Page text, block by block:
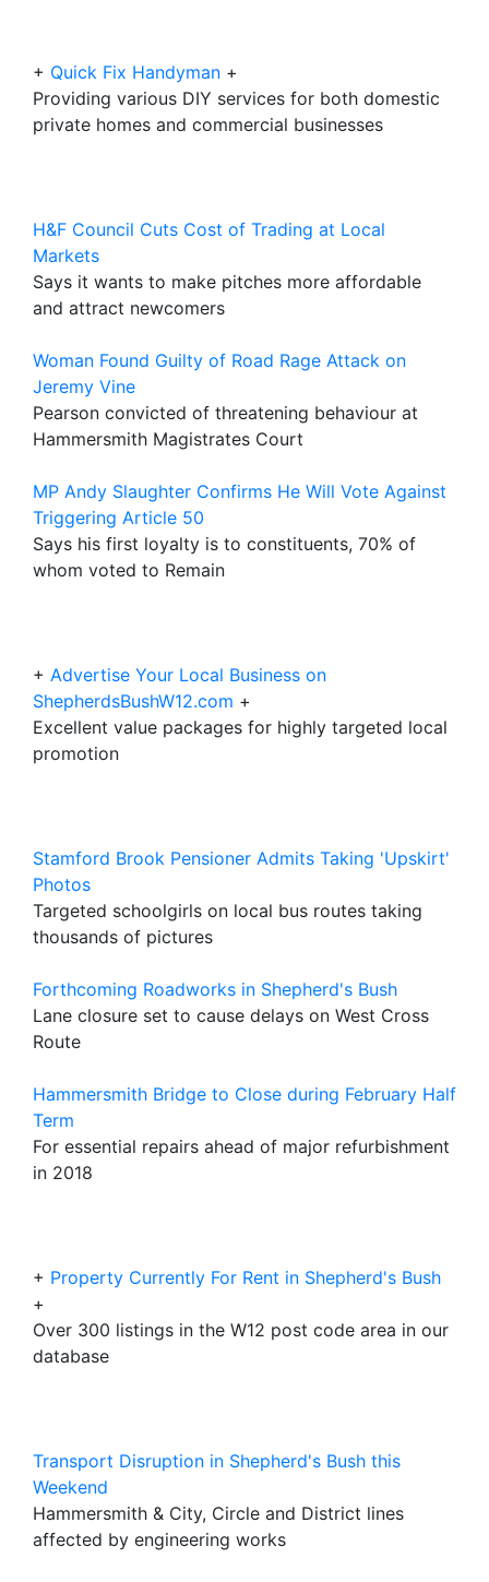
+ Quick Fix Handyman +
Providing various DIY services for both domestic
private homes and commercial businesses
H&F Council Cuts Cost of Trading at Local
Markets
Says it wants to make pitches more affordable
and attract newcomers
Woman Found Guilty of Road Rage Attack on
Jeremy Vine
Pearson convicted of threatening behaviour at
Hammersmith Magistrates Court
MP Andy Slaughter Confirms He Will Vote Against
Triggering Article 50
Says his first loyalty is to constituents, 70% of
whom voted to Remain
+ Advertise Your Local Business on
ShepherdsBushW12.com +
Excellent value packages for highly targeted local
promotion
Stamford Brook Pensioner Admits Taking 'Upskirt'
Photos
Targeted schoolgirls on local bus routes taking
thousands of pictures
Forthcoming Roadworks in Shepherd's Bush
Lane closure set to cause delays on West Cross
Route
Hammersmith Bridge to Close during February Half
Term
For essential repairs ahead of major refurbishment
in 2018
+ Property Currently For Rent in Shepherd's Bush
+
Over 300 listings in the W12 post code area in our
database
Transport Disruption in Shepherd's Bush this
Weekend
Hammersmith & City, Circle and District lines
affected by engineering works